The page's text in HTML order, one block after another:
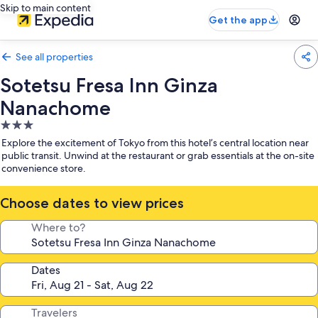
Skip to main content
Get the app
See all properties
Sotetsu Fresa Inn Ginza
Nanachome
3.0
star
property
Explore the excitement of Tokyo from this hotel’s central location near
public transit. Unwind at the restaurant or grab essentials at the on-site
convenience store.
Choose dates to view prices
Where to?
Dates
Travelers